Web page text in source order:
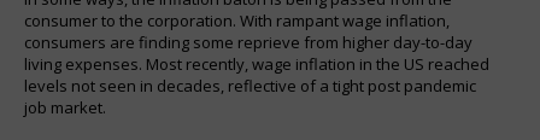
consumer to the corporation. With rampant wage inflation,
consumers are finding some reprieve from higher day-to-day
living expenses. Most recently, wage inflation in the US reached
levels not seen in decades, reflective of a tight post pandemic
job market.